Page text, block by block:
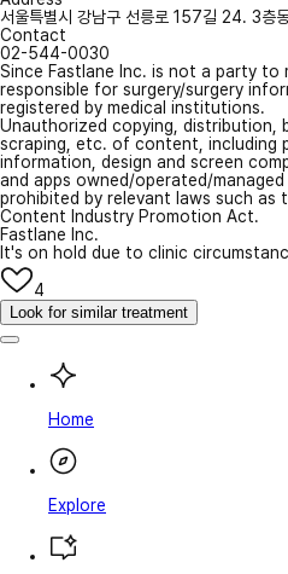
서울특별시 강남구 선릉로 157길 24. 3층
Contact
02-544-0030
Since Fastlane Inc. is not a party to
responsible for surgery/surgery
registered by medical institutions.
Unauthorized copying, distribution,
scraping, etc. of content, including
information, design and screen
and apps owned/operated/
prohibited by relevant laws such as
Content Industry Promotion Act.
Fastlane Inc.
It's on hold due to clinic
4
Look for similar treatment
Home
Explore